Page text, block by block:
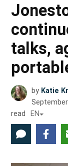
talks,
by Katie
read
EN